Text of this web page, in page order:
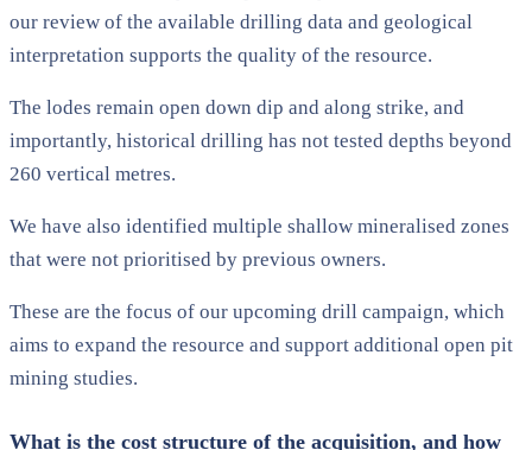
our review of the available drilling data and geological
interpretation supports the quality of the resource.
The lodes remain open down dip and along strike, and
importantly, historical drilling has not tested depths beyond
260 vertical metres.
We have also identified multiple shallow mineralised zones
that were not prioritised by previous owners.
These are the focus of our upcoming drill campaign, which
aims to expand the resource and support additional open pit
mining studies.
What is the cost structure of the acquisition, and how